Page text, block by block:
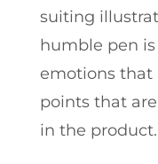
suiting
humble pen
emotions that
points that
in the product.